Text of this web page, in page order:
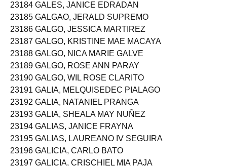
23184 GALES, JANICE EDRADAN
23185 GALGAO, JERALD SUPREMO
23186 GALGO, JESSICA MARTIREZ
23187 GALGO, KRISTINE MAE MACAYA
23188 GALGO, NICA MARIE GALVE
23189 GALGO, ROSE ANN PARAY
23190 GALGO, WIL ROSE CLARITO
23191 GALIA, MELQUISEDEC PIALAGO
23192 GALIA, NATANIEL PRANGA
23193 GALIA, SHEALA MAY NUÑEZ
23194 GALIAS, JANICE FRAYNA
23195 GALIAS, LAUREANO IV SEGUIRA
23196 GALICIA, CARLO BATO
23197 GALICIA, CRISCHIEL MIA PAJA